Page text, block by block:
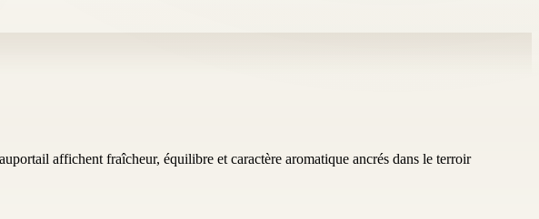
affichent fraîcheur, équilibre et caractère aromatique ancrés dans le terroir